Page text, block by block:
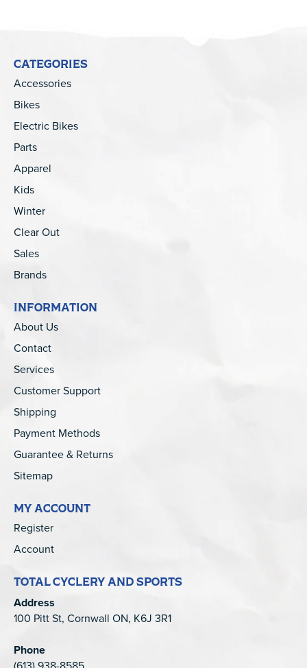
CATEGORIES
Accessories
Bikes
Electric Bikes
Parts
Apparel
Kids
Winter
Clear Out
Sales
Brands
INFORMATION
About Us
Contact
Services
Customer Support
Shipping
Payment Methods
Guarantee & Returns
Sitemap
MY ACCOUNT
Register
Account
TOTAL CYCLERY AND SPORTS
Address
100 Pitt St, Cornwall ON, K6J 3R1
Phone